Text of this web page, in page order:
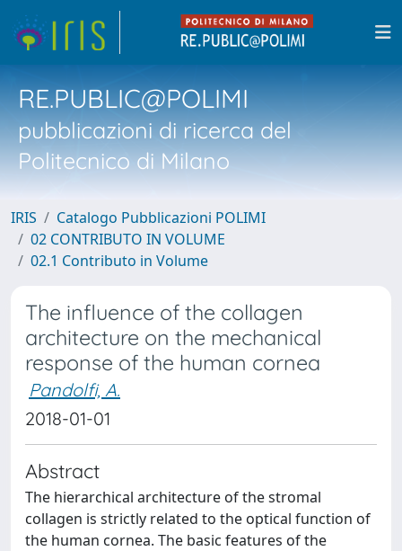
RE.PUBLIC@POLIMI
pubblicazioni di ricerca del
Politecnico di Milano
IRIS
Catalogo Pubblicazioni POLIMI
02 CONTRIBUTO IN VOLUME
02.1 Contributo in Volume
The influence of the collagen
architecture on the mechanical
response of the human cornea
Pandolfi, A.
2018-01-01
Abstract
The hierarchical architecture of the stromal
collagen is strictly related to the optical function of
the human cornea. The basic features of the